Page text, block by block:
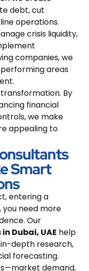
debt, cut
operations.
crisis liquidity,
companies, we
areas
By
financial
we make
appealing to
Smart
entering a
need more
Our
Dubai, UAE help
depth research,
forecasting.
demand,